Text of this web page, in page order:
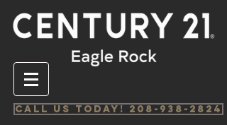
Call us Today! 208-938-2824